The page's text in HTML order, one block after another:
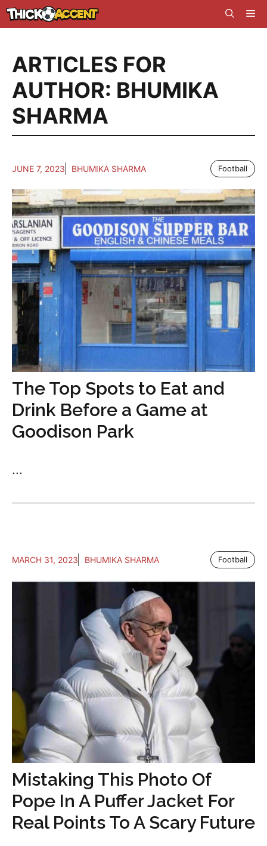
Skip
to
ARTICLES FOR
AUTHOR: BHUMIKA
SHARMA
JUNE 7, 2023 BHUMIKA SHARMA Football
The Top Spots to Eat and
Drink Before a Game at
Goodison Park
...
MARCH 31, 2023 BHUMIKA SHARMA Football
Mistaking This Photo Of
Pope In A Puffer Jacket For
Real Points To A Scary Future